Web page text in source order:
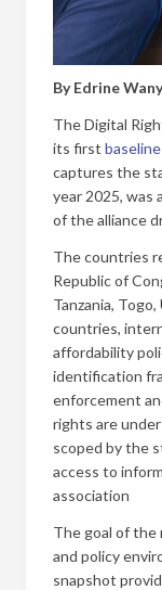
By Edrine
The Digital
its first
captures the
year 2025, was
of the alliance
The countries
Republic of
Tanzania,
countries,
affordability
identification
enforcement
rights are
scoped by the
access to
association
The goal of the
and policy
snapshot